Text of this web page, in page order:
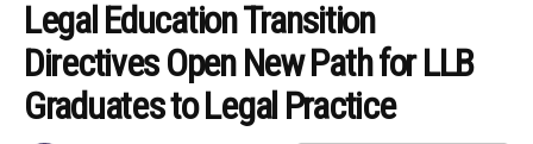
Legal Education Transition
Directives Open New Path for LLB
Graduates to Legal Practice